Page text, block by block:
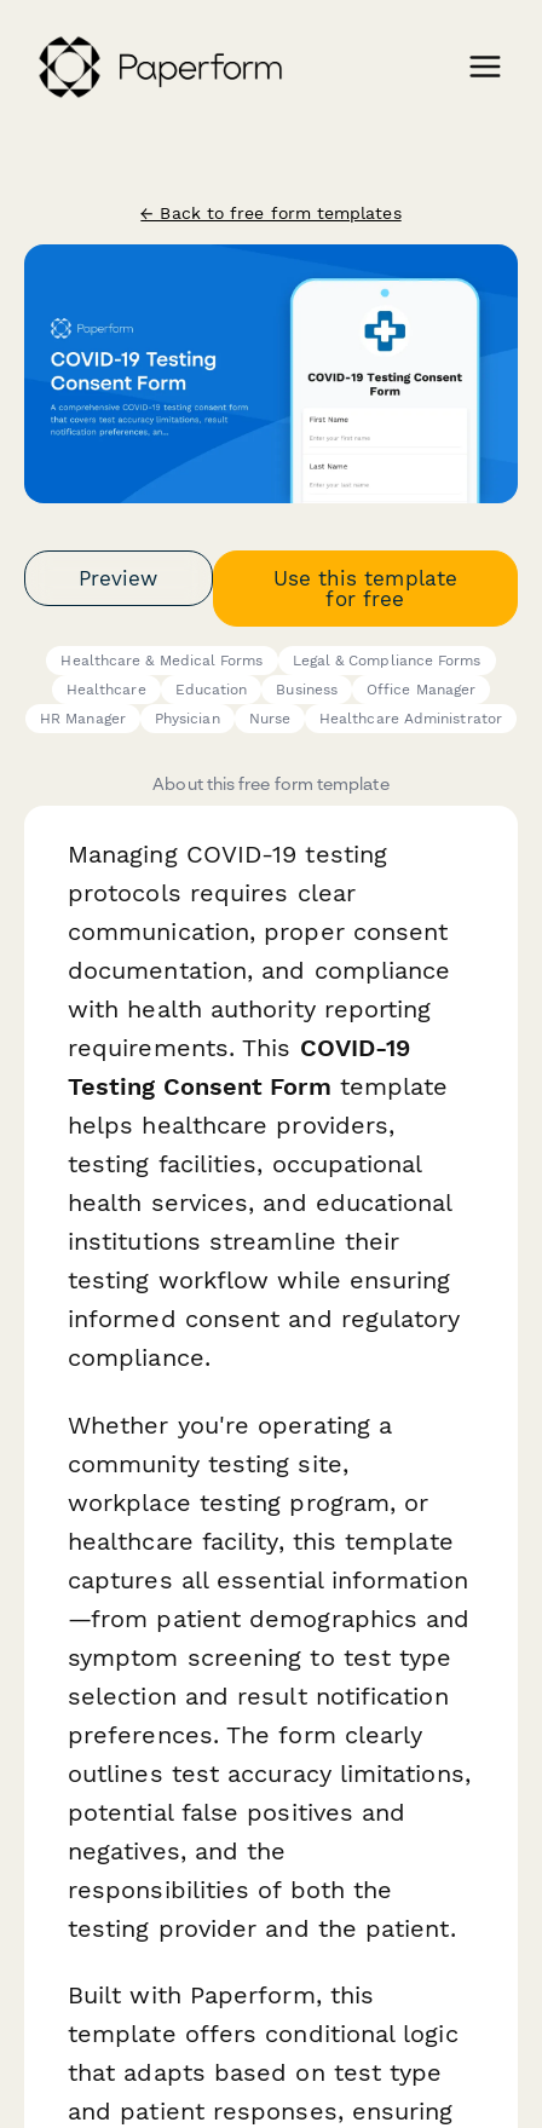
← Back to free form templates
Preview
Use this template
for free
Healthcare & Medical Forms
Legal & Compliance Forms
Healthcare
Education Business
Office Manager
HR Manager
Physician Nurse Healthcare Administrator
About this free form template
Managing COVID-19 testing
protocols requires clear
communication, proper consent
documentation, and compliance
with health authority reporting
requirements. This COVID-19
Testing Consent Form template
helps healthcare providers,
testing facilities, occupational
health services, and educational
institutions streamline their
testing workflow while ensuring
informed consent and regulatory
compliance.
Whether you're operating a
community testing site,
workplace testing program, or
healthcare facility, this template
captures all essential information
—from patient demographics and
symptom screening to test type
selection and result notification
preferences. The form clearly
outlines test accuracy limitations,
potential false positives and
negatives, and the
responsibilities of both the
testing provider and the patient.
Built with Paperform, this
template offers conditional logic
that adapts based on test type
and patient responses, ensuring